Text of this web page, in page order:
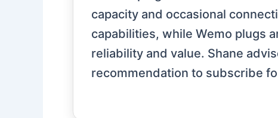
capacity and occasional
capabilities, while Wemo plugs
reliability and value. Shane
recommendation to subscribe